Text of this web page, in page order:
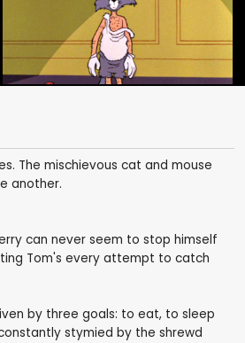
The mischievous cat and mouse
another.
can never seem to stop himself
Tom's every attempt to catch
by three goals: to eat, to sleep
stymied by the shrewd